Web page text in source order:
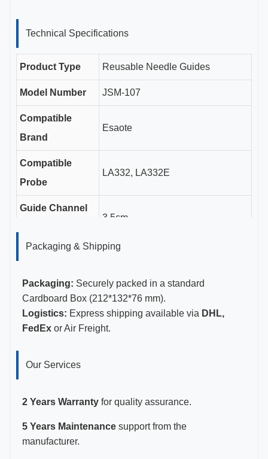
Technical Specifications
Product Type Reusable Needle Guides
Model Number JSM-107
Compatible
Brand
Esaote
Compatible
Probe
LA332, LA332E
Guide Channel
3.5cm
Gauge Sizes 11-23G
Certifications CE, ISO 13485, FDA Certified
Packaging & Shipping
Packaging: Securely packed in a standard
Cardboard Box (212*132*76 mm).
Logistics: Express shipping available via DHL,
FedEx or Air Freight.
Our Services
2 Years Warranty for quality assurance.
5 Years Maintenance support from the
manufacturer.